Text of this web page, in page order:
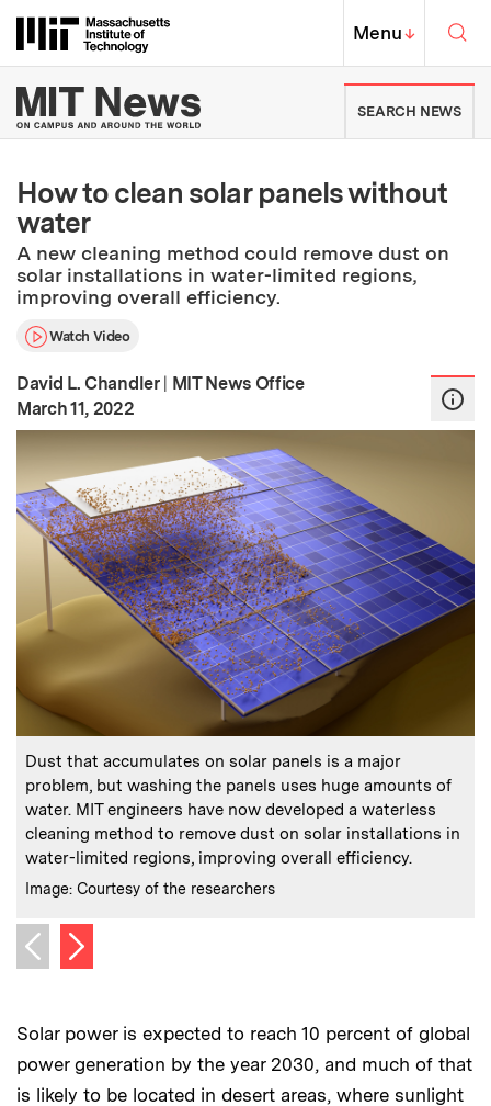
Massachusetts Institute of
MIT Top
Menu↓
MIT News | Massachusetts
SEARCH NEWS
How to clean solar panels without
water
A new cleaning method could remove dust on
solar installations in water-limited regions,
improving overall efficiency.
Watch Video
David L. Chandler | MIT News Office
Publication Date
March 11, 2022
Caption:
Dust that accumulates on solar panels is a major
problem, but washing the panels uses huge amounts of
water. MIT engineers have now developed a waterless
cleaning method to remove dust on solar installations in
water-limited regions, improving overall efficiency.
Credits :
Image: Courtesy of the researchers
Previous image
Next image
Solar power is expected to reach 10 percent of global
power generation by the year 2030, and much of that
is likely to be located in desert areas, where sunlight